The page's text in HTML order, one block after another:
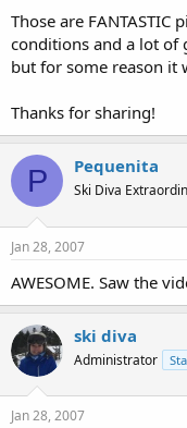
Those are
conditions and a lot of
but for some reason it
Thanks for sharing!
P Pequenita
Ski Diva
Jan 28, 2007
AWESOME. Saw the
ski diva
Administrator
Jan 28, 2007